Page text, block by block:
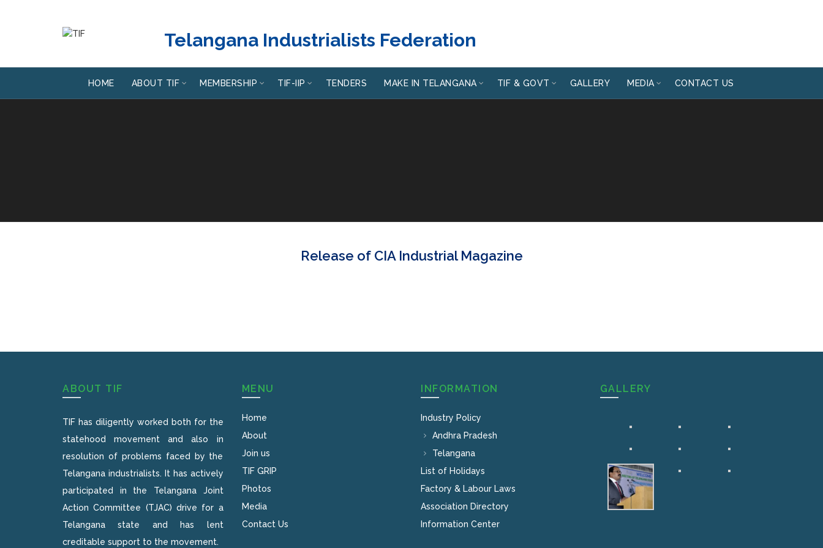
Telangana Industrialists Federation
HOME ABOUT TIF MEMBERSHIP TIF-IIP TENDERS MAKE IN TELANGANA TIF & GOVT GALLERY MEDIA CONTACT US
Release of CIA Industrial Magazine
ABOUT TIF
TIF has diligently worked both for the
statehood movement and also in
resolution of problems faced by the
Telangana industrialists. It has actively
participated in the Telangana Joint
Action Committee (TJAC) drive for a
Telangana state and has lent
creditable support to the movement.
MENU
Home
About
Join us
TIF GRIP
Photos
Media
Contact Us
INFORMATION
Industry Policy
Andhra Pradesh
Telangana
List of Holidays
Factory & Labour Laws
Association Directory
Information Center
GALLERY